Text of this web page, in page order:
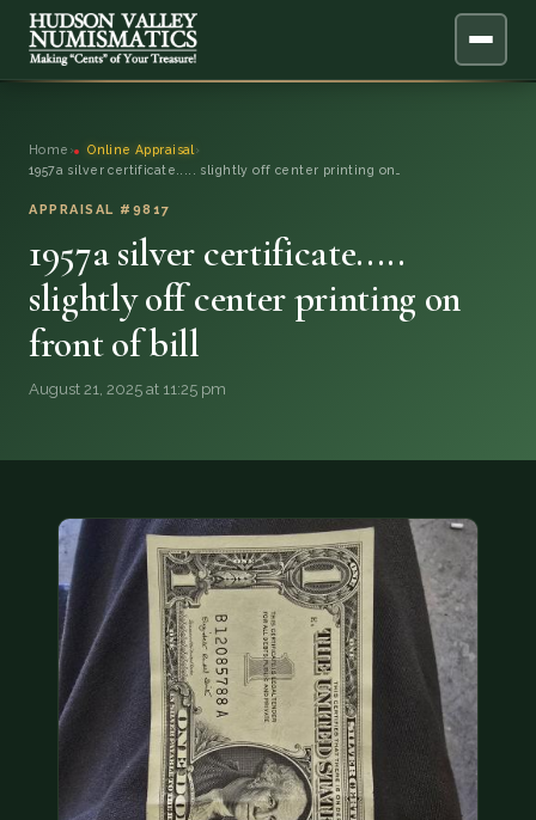
SERVICES
BLOG
COIN SHOWS
CONTACT
(914) 649-3317 (833) THE-COIN (833) 843-2646
🔍 FREE APPRAISAL
Home › Online Appraisal ›
1957a silver certificate..... slightly off center printing on…
APPRAISAL #9817
1957a silver certificate.....
slightly off center printing on
front of bill
August 21, 2025 at 11:25 pm